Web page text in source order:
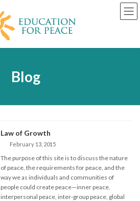
Blog
Law of Growth
February 13, 2015
The purpose of this site is to discuss the nature
of peace, the requirements for peace, and the
way we as individuals and communities of
people could create peace—inner peace,
interpersonal peace, inter-group peace, global